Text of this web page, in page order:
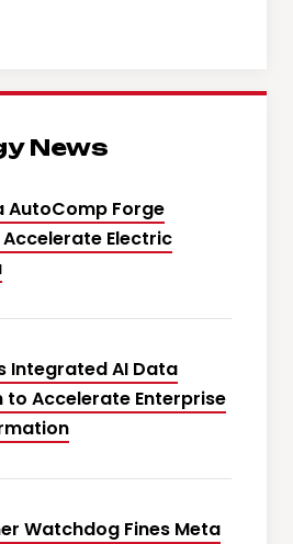
News
AutoComp Forge
Electric
Integrated AI Data
to Accelerate Enterprise
Watchdog Fines Meta